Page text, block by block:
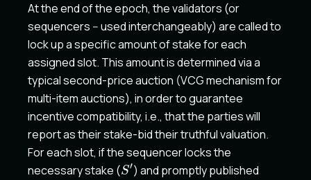
At the end of the epoch, the validators (or
sequencers -- used interchangeably) are called to
lock up a specific amount of stake for each
assigned slot. This amount is determined via a
typical second-price auction (VCG mechanism for
multi-item auctions), in order to guarantee
incentive compatibility, i.e., that the parties will
report as their stake-bid their truthful valuation.
For each slot, if the sequencer locks the
necessary stake (S'
S′) and promptly published